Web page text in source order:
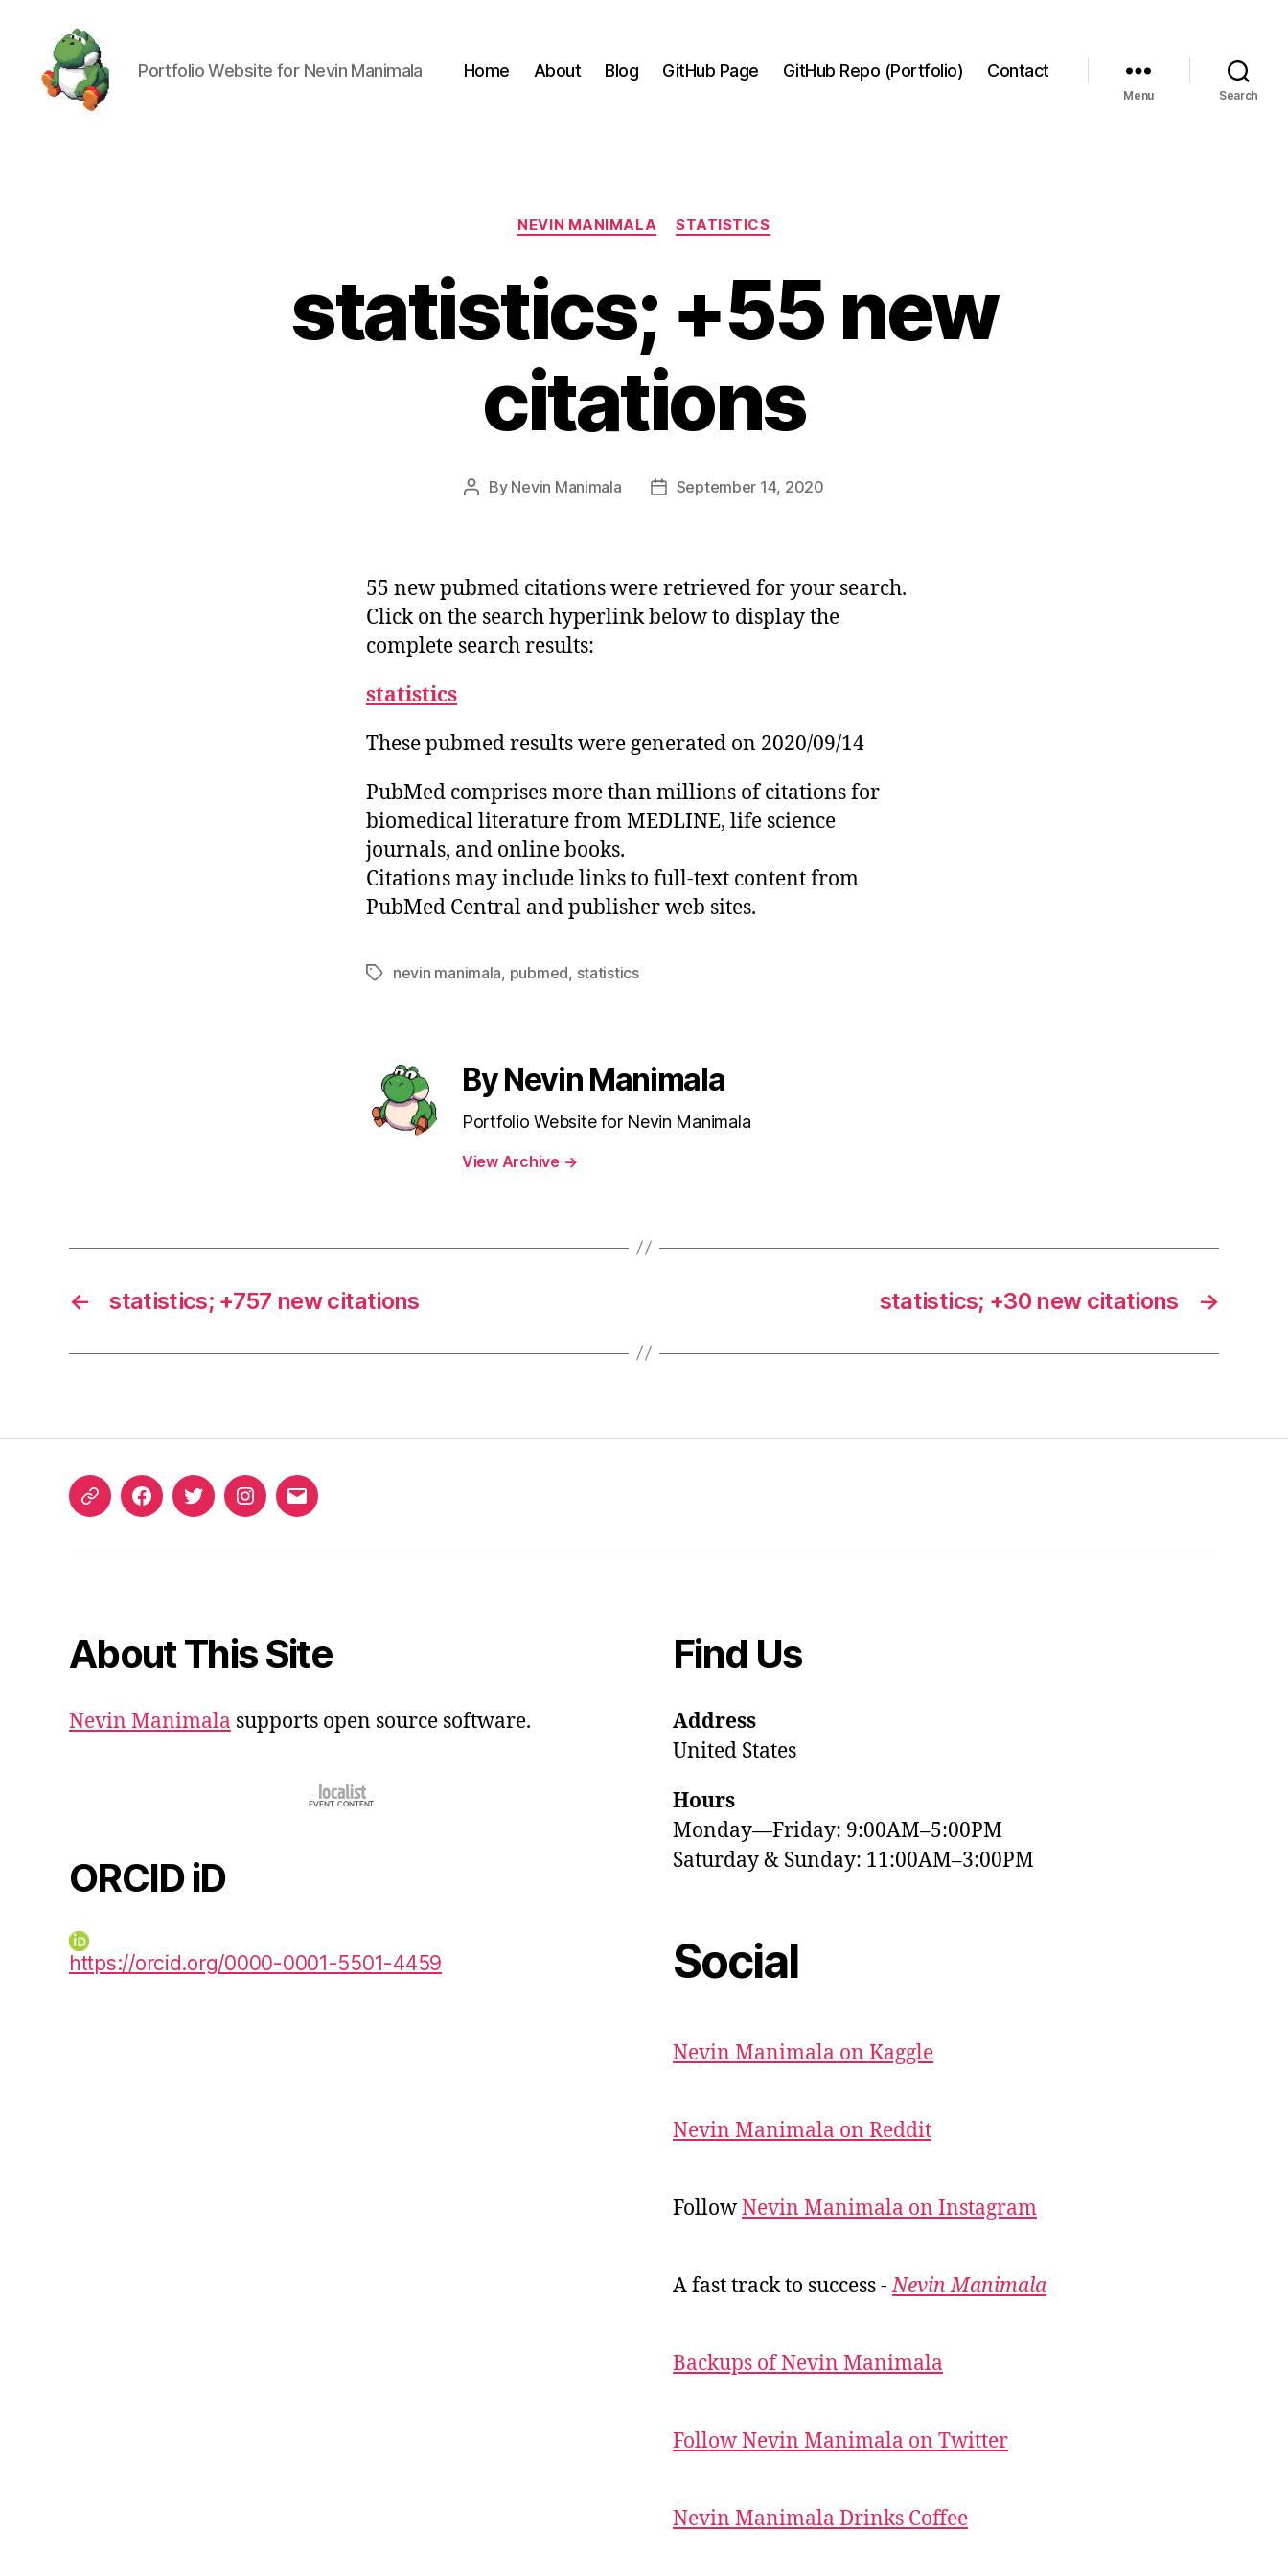
Portfolio Website for Nevin Manimala Home About Blog GitHub Page GitHub Repo (Portfolio) Contact
Menu Search
Categories
NEVIN MANIMALA STATISTICS
statistics; +55 new
citations
Post
By Nevin Manimala
PostSeptember 14, 2020
55 new pubmed citations were retrieved for your search.
Click on the search hyperlink below to display the
complete search results:
statistics
These pubmed results were generated on 2020/09/14
PubMed comprises more than millions of citations for
biomedical literature from MEDLINE, life science
journals, and online books.
Citations may include links to full-text content from
PubMed Central and publisher web sites.
Tagsnevin manimala, pubmed, statistics
By Nevin Manimala
Portfolio Website for Nevin Manimala
View Archive →
← statistics; +757 new citations →
statistics; +30 new citations
ORCIDFacebookTwitterInstagram
Email
About This Site
Nevin Manimala supports open source software.
ORCID iD
https://orcid.org/0000-0001-5501-4459
Find Us
Address
United States
Hours
Monday—Friday: 9:00AM–5:00PM
Saturday & Sunday: 11:00AM–3:00PM
Social
Nevin Manimala on Kaggle
Nevin Manimala on Reddit
FollowNevin Manimala on Instagram
A fast track to success -Nevin Manimala
Backups of Nevin Manimala
Follow Nevin Manimala on Twitter
Nevin Manimala Drinks Coffee